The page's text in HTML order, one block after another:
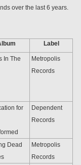
over the last 6 years.
Label
In The
Metropolis
Records
for
Dependent
Records
Dead
Metropolis
Records